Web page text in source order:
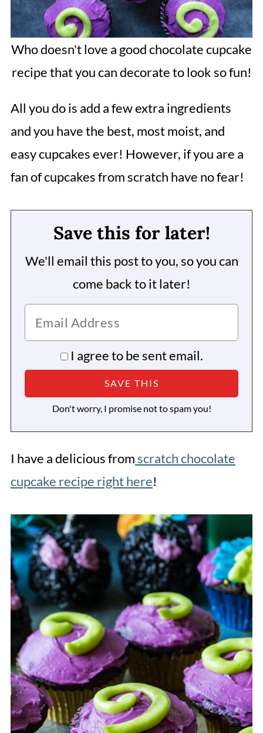
Who doesn't love a good chocolate cupcake
recipe that you can decorate to look so fun!
All you do is add a few extra ingredients
and you have the best, most moist, and
easy cupcakes ever! However, if you are a
fan of cupcakes from scratch have no fear!
Save this for later!
We'll email this post to you, so you can
come back to it later!
I agree to be sent email.
Don't worry, I promise not to spam you!
I have a delicious from scratch chocolate
cupcake recipe right here!